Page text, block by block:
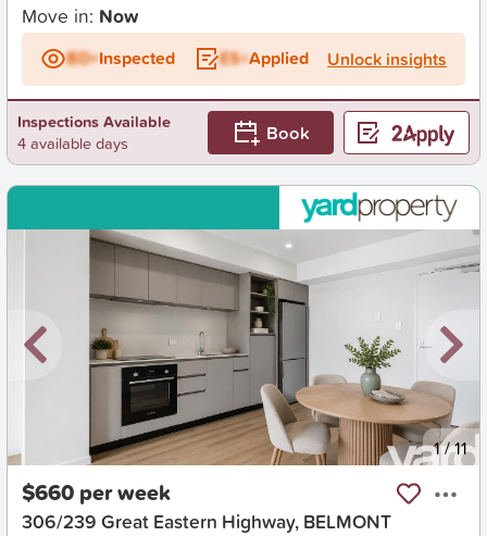
Move in: Now
BD+Inspected ES+Applied Unlock insights
Inspections Available
4 available days
Book
New 1/11
$660 per week
306/239 Great Eastern Highway, BELMONT